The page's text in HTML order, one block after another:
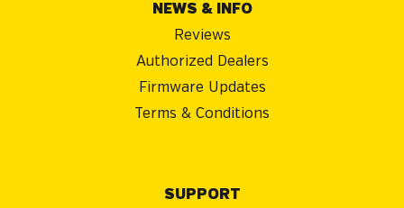
NEWS & INFO
Reviews
Authorized Dealers
Firmware Updates
Terms & Conditions
SUPPORT